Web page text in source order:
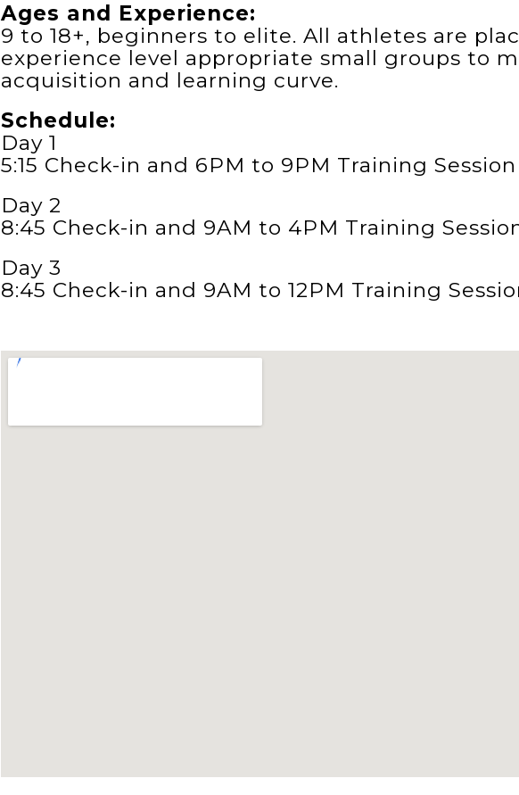
Ages and Experience:
9 to 18+, beginners to elite. All athletes are
experience level appropriate small groups to
acquisition and learning curve.
Schedule:
Day 1
5:15 Check-in and 6PM to 9PM Training Session
Day 2
8:45 Check-in and 9AM to 4PM Training
Day 3
8:45 Check-in and 9AM to 12PM Training